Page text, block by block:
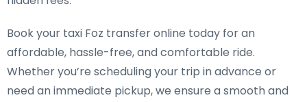
Book your taxi Foz transfer online today for an
affordable, hassle-free, and comfortable ride.
Whether you’re scheduling your trip in advance or
need an immediate pickup, we ensure a smooth and